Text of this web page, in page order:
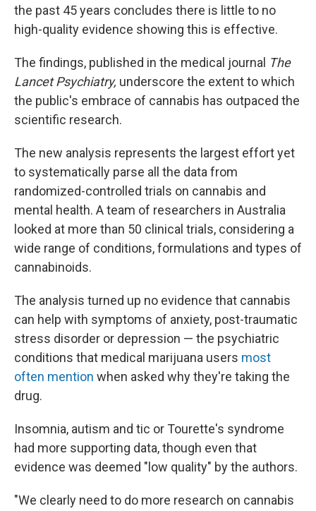
the past 45 years concludes there is little to no
high-quality evidence showing this is effective.
The findings, published in the medical journal The
Lancet Psychiatry, underscore the extent to which
the public's embrace of cannabis has outpaced the
scientific research.
The new analysis represents the largest effort yet
to systematically parse all the data from
randomized-controlled trials on cannabis and
mental health. A team of researchers in Australia
looked at more than 50 clinical trials, considering a
wide range of conditions, formulations and types of
cannabinoids.
The analysis turned up no evidence that cannabis
can help with symptoms of anxiety, post-traumatic
stress disorder or depression — the psychiatric
conditions that medical marijuana users most
often mention when asked why they're taking the
drug.
Insomnia, autism and tic or Tourette's syndrome
had more supporting data, though even that
evidence was deemed "low quality" by the authors.
"We clearly need to do more research on cannabis